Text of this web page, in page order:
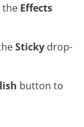
the Effects
Sticky drop-
button to